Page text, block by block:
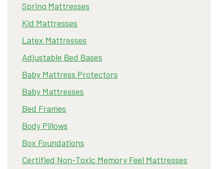
Spring Mattresses
Kid Mattresses
Latex Mattresses
Adjustable Bed Bases
Baby Mattress Protectors
Baby Mattresses
Bed Frames
Body Pillows
Box Foundations
Certified Non-Toxic Memory Feel Mattresses